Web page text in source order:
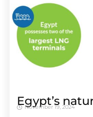
Egypt’s
November 19, 2024